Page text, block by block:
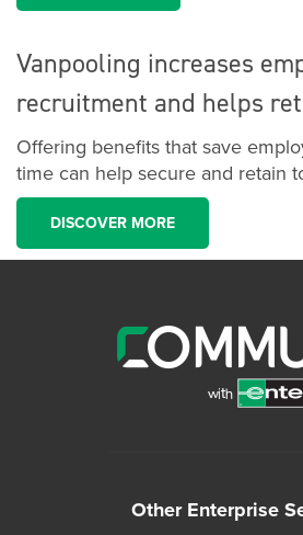
Vanpooling increases
recruitment and helps
Offering benefits that save
time can help secure and retain
DISCOVER MORE
Other Enterprise